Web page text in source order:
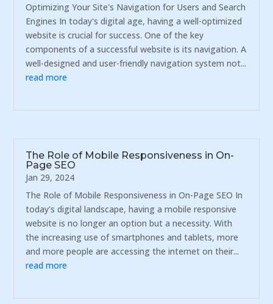
Optimizing Your Site's Navigation for Users and Search
Engines In today's digital age, having a well-optimized
website is crucial for success. One of the key
components of a successful website is its navigation. A
well-designed and user-friendly navigation system not...
read more
The Role of Mobile Responsiveness in On-
Page SEO
Jan 29, 2024
The Role of Mobile Responsiveness in On-Page SEO In
today's digital landscape, having a mobile responsive
website is no longer an option but a necessity. With
the increasing use of smartphones and tablets, more
and more people are accessing the internet on their...
read more